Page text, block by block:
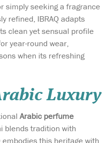
simply seeking a fragrance
refined, IBRAQ adapts
clean yet sensual profile
year-round wear,
when its refreshing
Luxury
Arabic perfume
blends tradition with
this heritage with